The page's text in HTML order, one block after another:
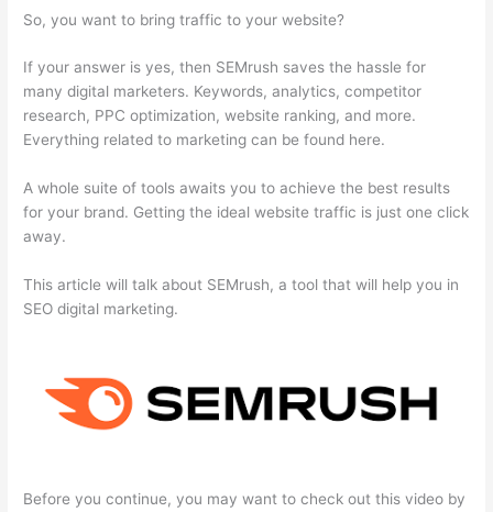
So, you want to bring traffic to your website?
If your answer is yes, then SEMrush saves the hassle for
many digital marketers. Keywords, analytics, competitor
research, PPC optimization, website ranking, and more.
Everything related to marketing can be found here.
A whole suite of tools awaits you to achieve the best results
for your brand. Getting the ideal website traffic is just one click
away.
This article will talk about SEMrush, a tool that will help you in
SEO digital marketing.
Before you continue, you may want to check out this video by